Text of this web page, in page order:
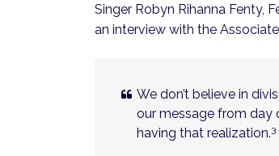
Singer Robyn Rihanna Fenty,
an interview with the
We don’t believe in
our message from day
having that realization.3